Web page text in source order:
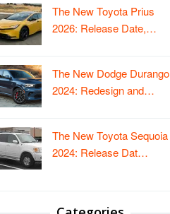
The New Toyota Prius
2026: Release Date,…
The New Dodge Durango
2024: Redesign and…
The New Toyota Sequoia
2024: Release Dat…